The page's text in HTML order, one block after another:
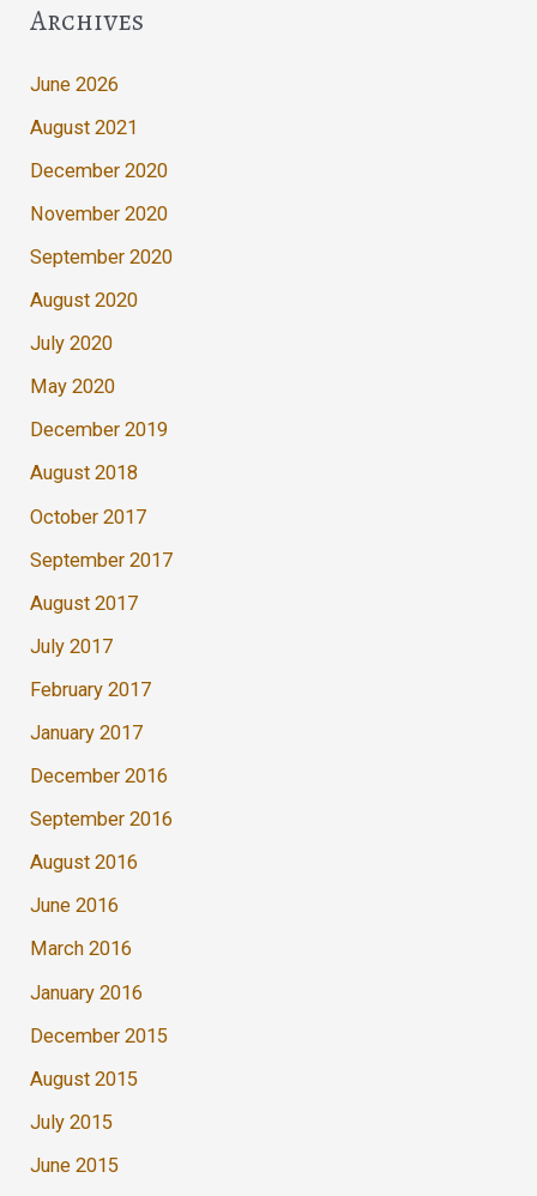
Archives
June 2026
August 2021
December 2020
November 2020
September 2020
August 2020
July 2020
May 2020
December 2019
August 2018
October 2017
September 2017
August 2017
July 2017
February 2017
January 2017
December 2016
September 2016
August 2016
June 2016
March 2016
January 2016
December 2015
August 2015
July 2015
June 2015